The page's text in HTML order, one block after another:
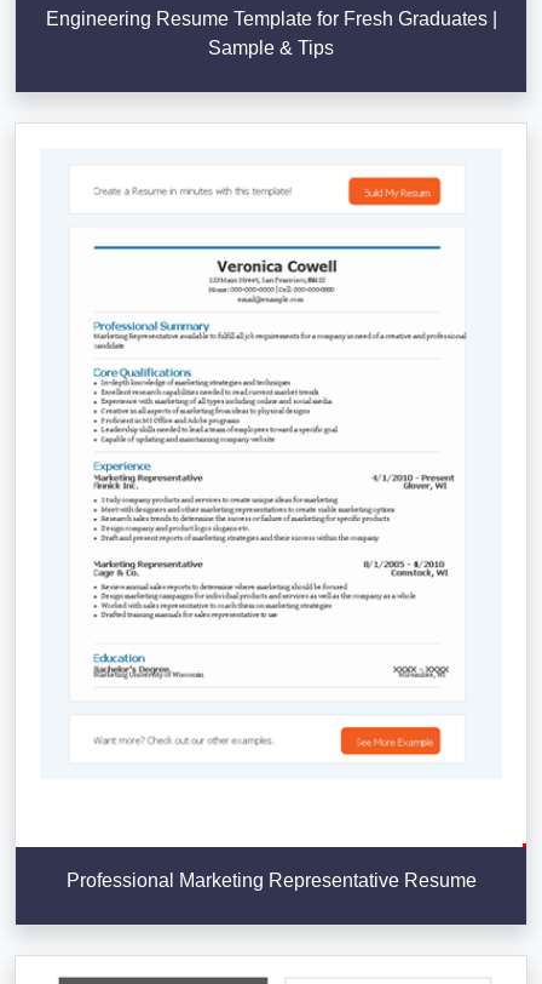
Engineering Resume Template for Fresh Graduates |
Sample & Tips
Professional Marketing Representative Resume